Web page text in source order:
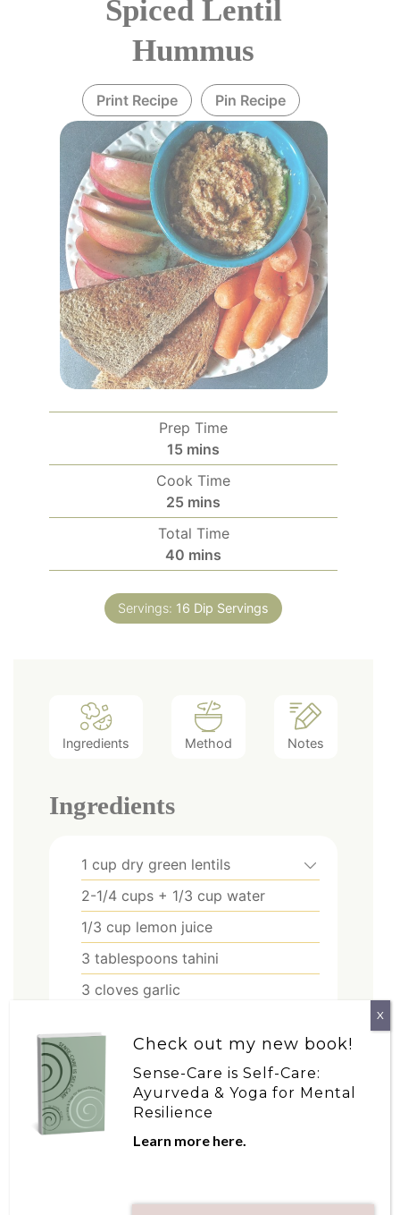
Spiced Lentil
Hummus
Print Recipe Pin Recipe
Prep Time
15minutes
mins
Cook Time
25minutes
mins
Total Time
40 minutes
mins
Servings: 16 Dip Servings
Ingredients Method Notes
Ingredients
1 cup dry green lentils
2-1/4 cups + 1/3 cup water
1/3 cup lemon juice
3 tablespoons tahini
3 cloves garlic
tablespoon cumin
1/2
tablespoon
paprika
2
tablespoons plus more to drizzle
as desired olive oil
Check out my new book!
Sense-Care is Self-Care:
Ayurveda & Yoga for Mental
Resilience
Learn more here.
X